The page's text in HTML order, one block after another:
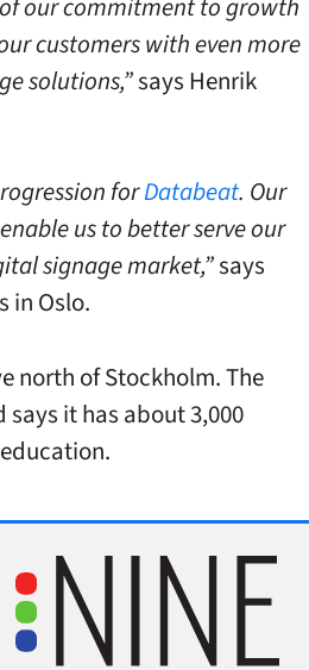
customers with even more
solutions,”says Henrik
forDatabeat. Our
us to better serve our
signage market,”says
in Oslo.
north of Stockholm. The
it has about 3,000